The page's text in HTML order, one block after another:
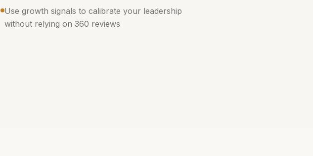
Use growth signals to calibrate your leadership
without relying on 360 reviews